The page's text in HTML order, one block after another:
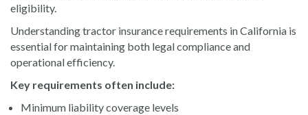
eligibility.
Understanding tractor insurance requirements in California is
essential for maintaining both legal compliance and
operational efficiency.
Key requirements often include:
Minimum liability coverage levels